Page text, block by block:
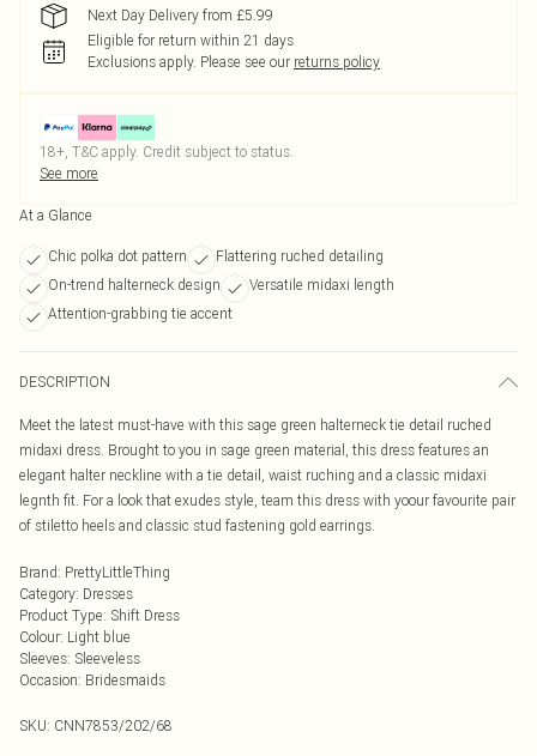
Next Day Delivery from £5.99
Eligible for return within 21 days
Exclusions apply. Please see our returns policy
18+, T&C apply. Credit subject to status.
See more
At a Glance
Chic polka dot pattern
Flattering ruched detailing
On-trend halterneck design
Versatile midaxi length
Attention-grabbing tie accent
DESCRIPTION
Meet the latest must-have with this sage green halterneck tie detail ruched
midaxi dress. Brought to you in sage green material, this dress features an
elegant halter neckline with a tie detail, waist ruching and a classic midaxi
legnth fit. For a look that exudes style, team this dress with yoour favourite pair
of stiletto heels and classic stud fastening gold earrings.
Brand: PrettyLittleThing
Category: Dresses
Product Type: Shift Dress
Colour: Light blue
Sleeves: Sleeveless
Occasion: Bridesmaids
SKU: CNN7853/202/68